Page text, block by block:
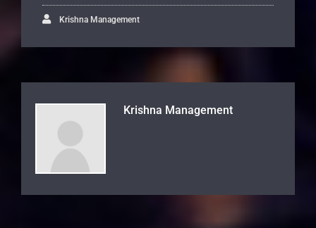
Krishna Management
Krishna Management